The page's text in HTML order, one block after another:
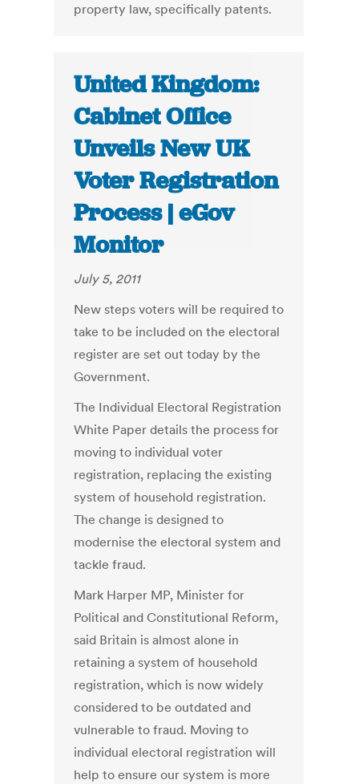
property law, specifically patents.
United Kingdom:
Cabinet Office
Unveils New UK
Voter Registration
Process | eGov
Monitor
July 5, 2011
New steps voters will be required to
take to be included on the electoral
register are set out today by the
Government.
The Individual Electoral Registration
White Paper details the process for
moving to individual voter
registration, replacing the existing
system of household registration.
The change is designed to
modernise the electoral system and
tackle fraud.
Mark Harper MP, Minister for
Political and Constitutional Reform,
said Britain is almost alone in
retaining a system of household
registration, which is now widely
considered to be outdated and
vulnerable to fraud. Moving to
individual electoral registration will
help to ensure our system is more